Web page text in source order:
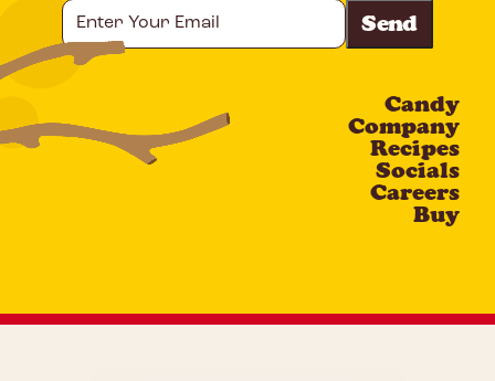
Your
Email
Candy
Company
Recipes
Socials
Careers
Buy